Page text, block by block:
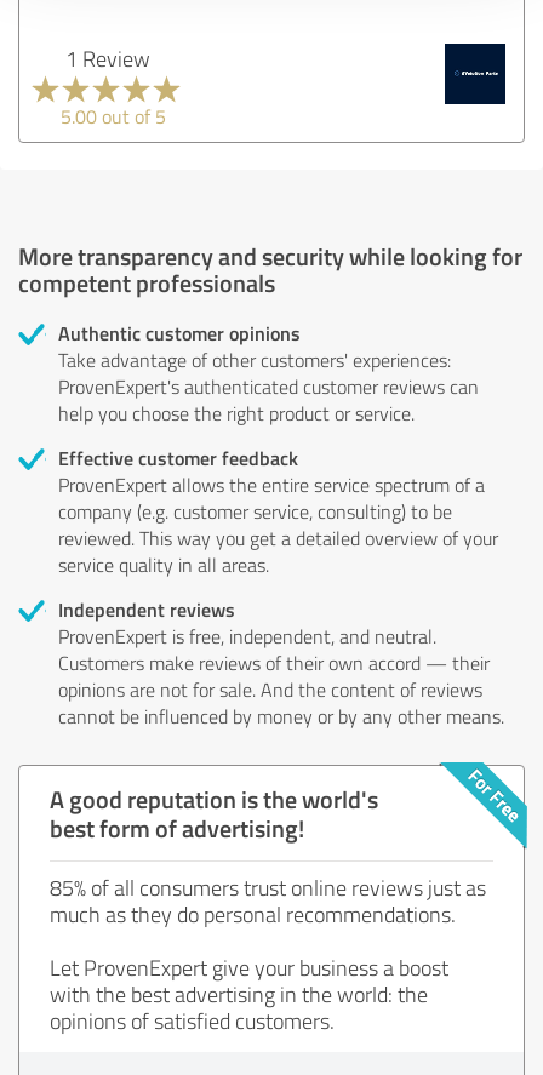
1 Review
5.00 out of 5
More transparency and security while looking for
competent professionals
Authentic customer opinions
Take advantage of other customers' experiences:
ProvenExpert's authenticated customer reviews can
help you choose the right product or service.
Effective customer feedback
ProvenExpert allows the entire service spectrum of a
company (e.g. customer service, consulting) to be
reviewed. This way you get a detailed overview of your
service quality in all areas.
Independent reviews
ProvenExpert is free, independent, and neutral.
Customers make reviews of their own accord — their
opinions are not for sale. And the content of reviews
cannot be influenced by money or by any other means.
A good reputation is the world's
best form of advertising!
85% of all consumers trust online reviews just as
much as they do personal recommendations.
Let ProvenExpert give your business a boost
with the best advertising in the world: the
opinions of satisfied customers.